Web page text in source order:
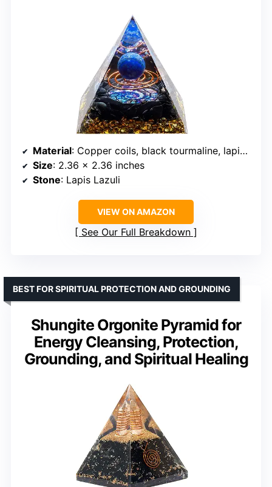
Material: Copper coils, black tourmaline, lapis lazuli, gold leaf, resin
Size: 2.36 x 2.36 inches
Stone: Lapis Lazuli
VIEW ON AMAZON
See Our Full Breakdown
Shungite Orgonite Pyramid for
Energy Cleansing, Protection,
Grounding, and Spiritual Healing
BEST FOR SPIRITUAL PROTECTION AND GROUNDING